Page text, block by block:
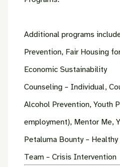
Additional programs
Prevention, Fair Housing
Economic Sustainability
Counseling – Individual,
Alcohol Prevention, Youth
employment), Mentor Me,
Petaluma Bounty –
Team – Crisis Intervention